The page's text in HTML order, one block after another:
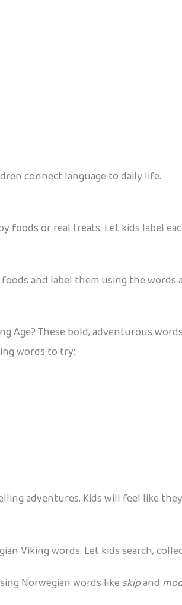
connect language to daily life.
foods or real treats. Let kids label
and label them using the
Age? These bold, adventurous
words to try:
adventures. Kids will feel like
Viking words. Let kids search,
Norwegian words like skipand